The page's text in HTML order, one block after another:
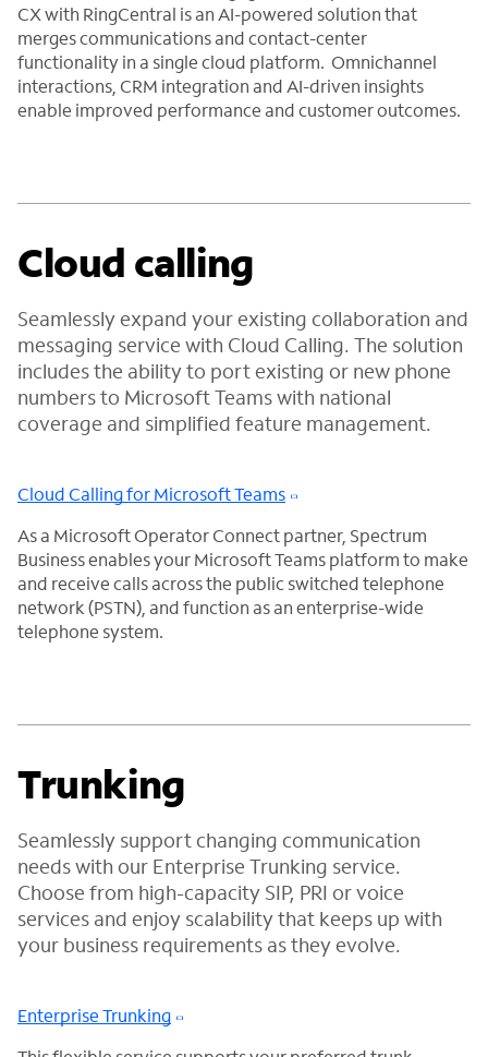
CX with RingCentral is an AI-powered solution that
merges communications and contact-center
functionality in a single cloud platform. Omnichannel
interactions, CRM integration and AI-driven insights
enable improved performance and customer outcomes.
Cloud calling
Seamlessly expand your existing collaboration and
messaging service with Cloud Calling. The solution
includes the ability to port existing or new phone
numbers to Microsoft Teams with national
coverage and simplified feature management.
Cloud Calling for Microsoft Teams
As a Microsoft Operator Connect partner, Spectrum
Business enables your Microsoft Teams platform to make
and receive calls across the public switched telephone
network (PSTN), and function as an enterprise-wide
telephone system.
Trunking
Seamlessly support changing communication
needs with our Enterprise Trunking service.
Choose from high-capacity SIP, PRI or voice
services and enjoy scalability that keeps up with
your business requirements as they evolve.
Enterprise Trunking